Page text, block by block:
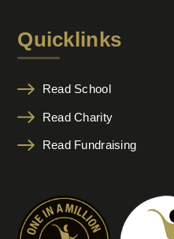
Quicklinks
Read School
Read Charity
Read Fundraising